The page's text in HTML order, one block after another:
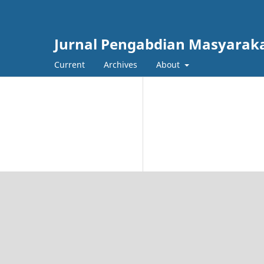
Jurnal Pengabdian
Current Archives About